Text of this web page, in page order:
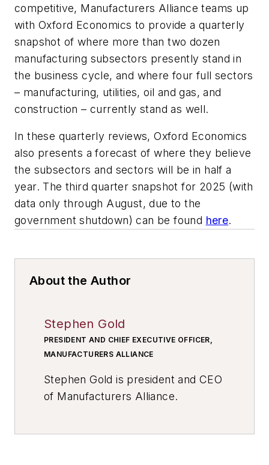
competitive, Manufacturers Alliance teams up
with Oxford Economics to provide a quarterly
snapshot of where more than two dozen
manufacturing subsectors presently stand in
the business cycle, and where four full sectors
– manufacturing, utilities, oil and gas, and
construction – currently stand as well.
In these quarterly reviews, Oxford Economics
also presents a forecast of where they believe
the subsectors and sectors will be in half a
year. The third quarter snapshot for 2025 (with
data only through August, due to the
government shutdown) can be found here.
About the Author
Stephen Gold
PRESIDENT AND CHIEF EXECUTIVE OFFICER,
MANUFACTURERS ALLIANCE
Stephen Gold is president and CEO
of Manufacturers Alliance.